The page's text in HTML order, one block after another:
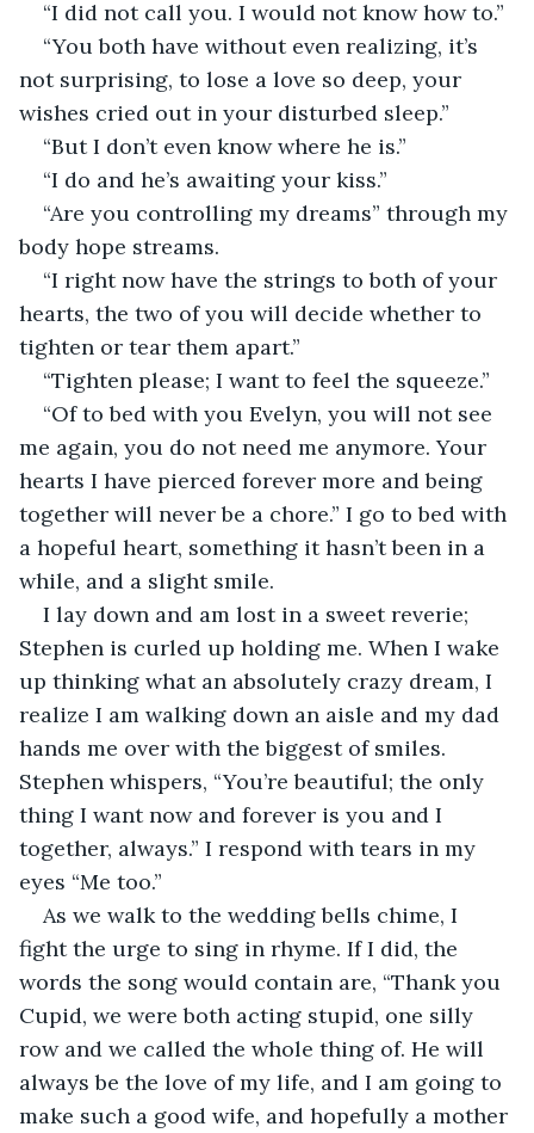
“I did not call you. I would not know how to.”
“You both have without even realizing, it’s
not surprising, to lose a love so deep, your
wishes cried out in your disturbed sleep.”
“But I don’t even know where he is.”
“I do and he’s awaiting your kiss.”
“Are you controlling my dreams” through my
body hope streams.
“I right now have the strings to both of your
hearts, the two of you will decide whether to
tighten or tear them apart.”
“Tighten please; I want to feel the squeeze.”
“Of to bed with you Evelyn, you will not see
me again, you do not need me anymore. Your
hearts I have pierced forever more and being
together will never be a chore.” I go to bed with
a hopeful heart, something it hasn’t been in a
while, and a slight smile.
I lay down and am lost in a sweet reverie;
Stephen is curled up holding me. When I wake
up thinking what an absolutely crazy dream, I
realize I am walking down an aisle and my dad
hands me over with the biggest of smiles.
Stephen whispers, “You’re beautiful; the only
thing I want now and forever is you and I
together, always.” I respond with tears in my
eyes “Me too.”
As we walk to the wedding bells chime, I
fight the urge to sing in rhyme. If I did, the
words the song would contain are, “Thank you
Cupid, we were both acting stupid, one silly
row and we called the whole thing of. He will
always be the love of my life, and I am going to
make such a good wife, and hopefully a mother